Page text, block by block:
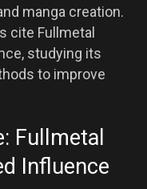
manga creation.
cite Fullmetal
studying its
to improve
Fullmetal
Influence